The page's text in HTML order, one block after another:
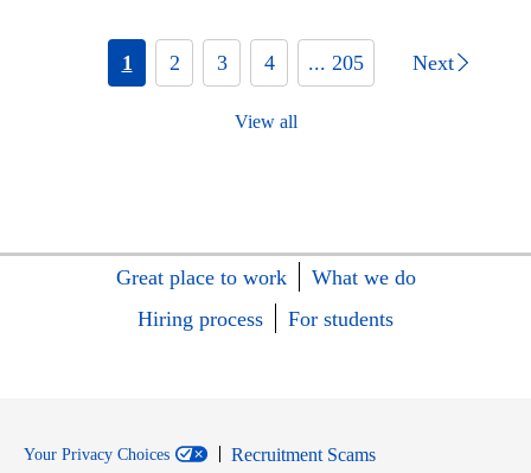
1 2 3 4 ... 205 Next
View all
Great place to work
What we do
Hiring process
For students
Your Privacy Choices
Recruitment Scams